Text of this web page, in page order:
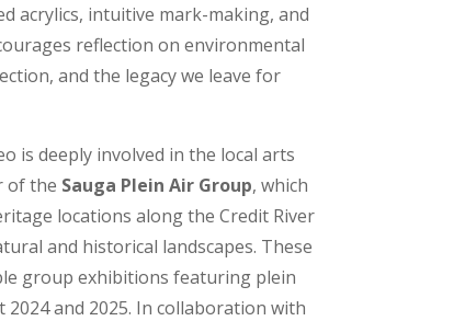
acrylics, intuitive mark-making, and
reflection on environmental
and the legacy we leave for
is deeply involved in the local arts
of the Sauga Plein Air Group, which
locations along the Credit River
and historical landscapes. These
group exhibitions featuring plein
and 2025. In collaboration with